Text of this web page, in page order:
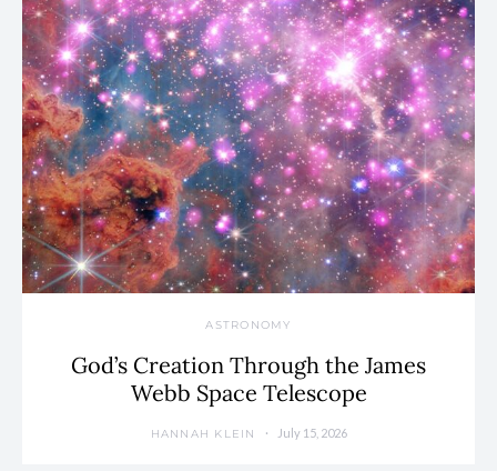
ASTRONOMY
God’s Creation Through the James
Webb Space Telescope
HANNAH KLEIN July 15, 2026